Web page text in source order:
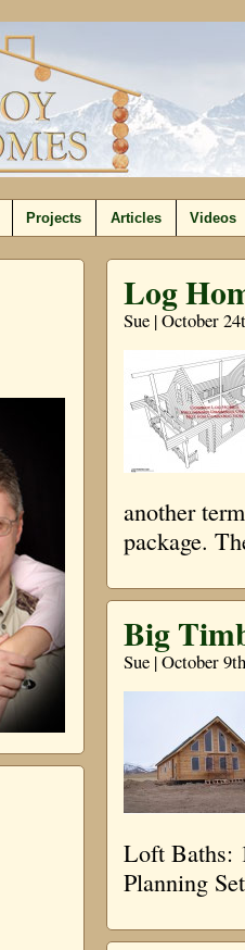
Projects Articles Videos
Log
Sue | October
another
package.
Big
Sue | October
Loft Baths:
Planning